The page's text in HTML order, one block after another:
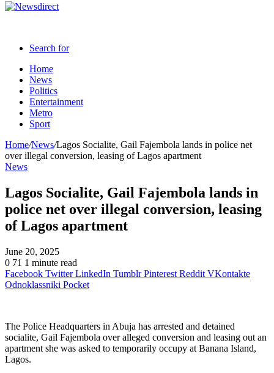
Search for
Home
News
Politics
Entertainment
Metro
Sport
Home/News/Lagos Socialite, Gail Fajembola lands in police net
over illegal conversion, leasing of Lagos apartment
News
Lagos Socialite, Gail Fajembola lands in
police net over illegal conversion, leasing
of Lagos apartment
June 20, 2025
0 71 1 minute read
Facebook Twitter LinkedIn Tumblr Pinterest Reddit VKontakte
Odnoklassniki Pocket
The Police Headquarters in Abuja has arrested and detained
socialite, Gail Fajembola over alleged conversion and leasing out an
apartment she was asked to temporarily occupy at Banana Island,
Lagos.